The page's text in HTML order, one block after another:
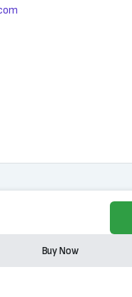
Buy Now
reserved. Powered by Petsmall.pk